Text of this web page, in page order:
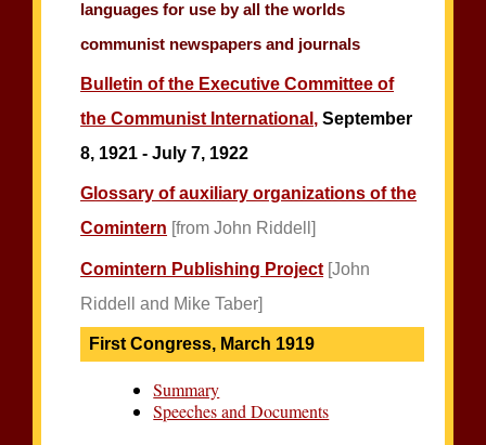
languages for use by all the worlds
communist newspapers and journals
Bulletin of the Executive Committee of
the Communist International, September
8, 1921 - July 7, 1922
Glossary of auxiliary organizations of the
Comintern [from John Riddell]
Comintern Publishing Project [John
Riddell and Mike Taber]
First Congress, March 1919
Summary
Speeches and Documents